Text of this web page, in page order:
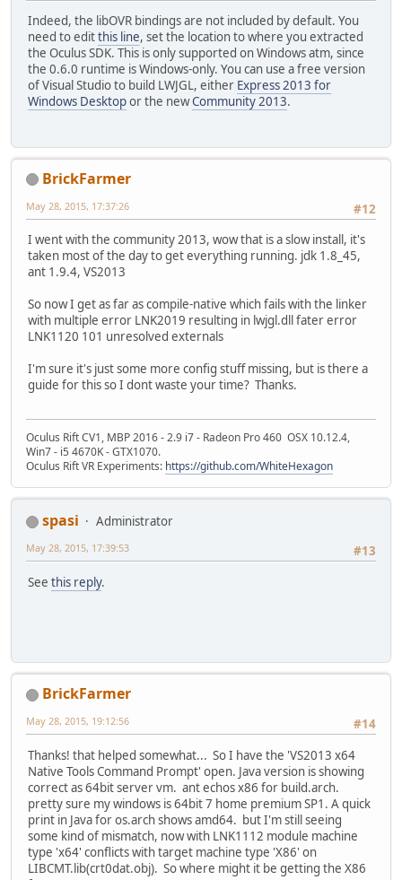
Indeed, the libOVR bindings are not included by default. You
need to editthis line, set the location to where you extracted
the Oculus SDK. This is only supported on Windows atm, since
the 0.6.0 runtime is Windows-only. You can use a free version
of Visual Studio to build LWJGL, either Express 2013 for
Windows Desktopor the newCommunity 2013.
BrickFarmer
#12
May 28, 2015, 17:37:26
I went with the community 2013, wow that is a slow install, it's
taken most of the day to get everything running. jdk 1.8_45,
ant 1.9.4, VS2013
So now I get as far as compile-native which fails with the linker
with multiple error LNK2019 resulting in lwjgl.dll fater error
LNK1120 101 unresolved externals
I'm sure it's just some more config stuff missing, but is there a
guide for this so I dont waste your time? Thanks.
Oculus Rift CV1, MBP 2016 - 2.9 i7 - Radeon Pro 460 OSX 10.12.4,
Win7 - i5 4670K - GTX1070.
Oculus Rift VR Experiments: https://github.com/WhiteHexagon
spasi
Administrator
#13
May 28, 2015, 17:39:53
See this reply.
BrickFarmer
#14
May 28, 2015, 19:12:56
Thanks! that helped somewhat... So I have the 'VS2013 x64
Native Tools Command Prompt' open. Java version is showing
correct as 64bit server vm. ant echos x86 for build.arch.
pretty sure my windows is 64bit 7 home premium SP1. A quick
print in Java for os.arch shows amd64. but I'm still seeing
some kind of mismatch, now with LNK1112 module machine
type 'x64' conflicts with target machine type 'X86' on
LIBCMT.lib(crt0dat.obj). So where might it be getting the X86